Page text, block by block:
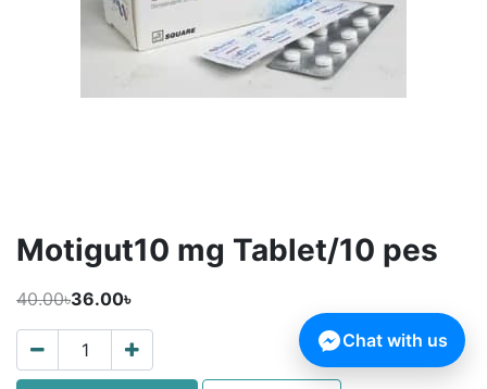
Motigut10 mg Tablet/10 pes
40.00৳36.00৳
Chat with us